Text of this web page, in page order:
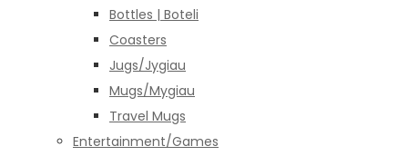
Bottles | Boteli
Coasters
Jugs/Jygiau
Mugs/Mygiau
Travel Mugs
Entertainment/Games